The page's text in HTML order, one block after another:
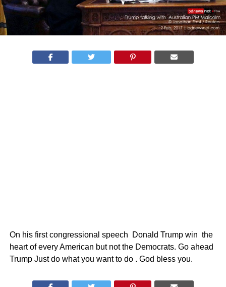
On his first congressional speech Donald Trump win the
heart of every American but not the Democrats. Go ahead
Trump Just do what you want to do . God bless you.